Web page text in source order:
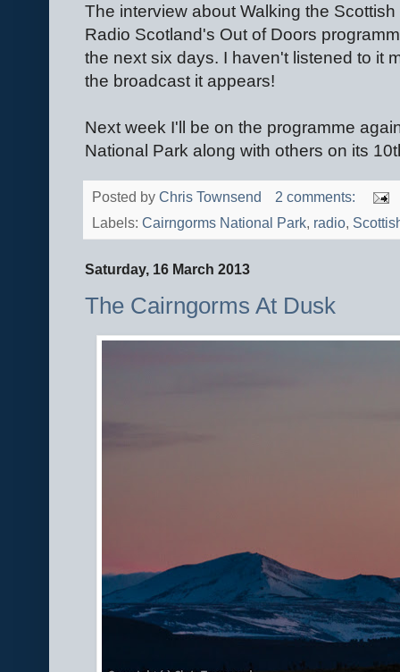
The interview about Walking the
Radio Scotland's Out of Doors
the next six days. I haven't listened to it
the broadcast it appears!
Next week I'll be on the programme
National Park along with others on its
Posted by Chris Townsend
2 comments:
Labels: Cairngorms National Park, radio,
Saturday, 16 March 2013
The Cairngorms At Dusk